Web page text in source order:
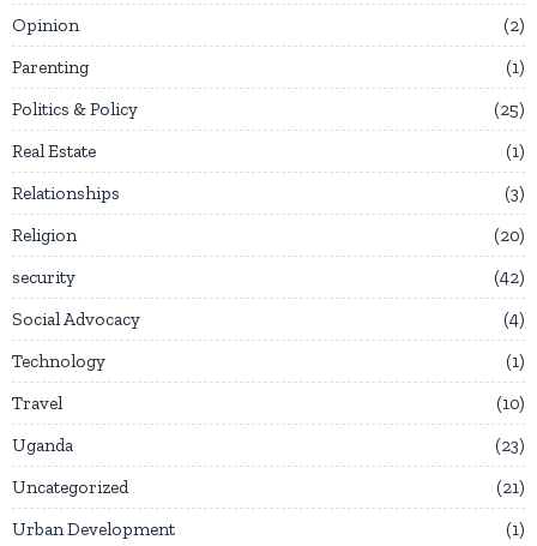
Opinion
2
Parenting
1
Politics & Policy
25
Real Estate
1
Relationships
3
Religion
20
security
42
Social Advocacy
4
Technology
1
Travel
10
Uganda
23
Uncategorized
21
Urban Development
1